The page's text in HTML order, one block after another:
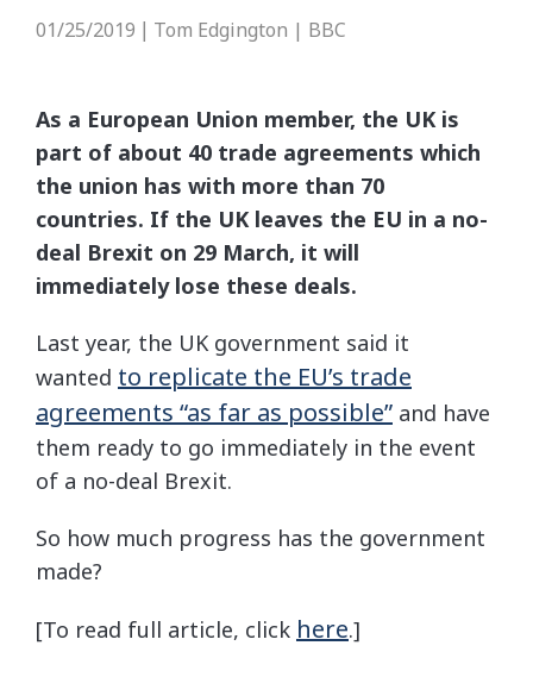
01/25/2019 Tom Edgington | BBC
As a European Union member, the UK is
part of about 40 trade agreements which
the union has with more than 70
countries. If the UK leaves the EU in a no-
deal Brexit on 29 March, it will
immediately lose these deals.
Last year, the UK government said it
wanted to replicate the EU’s trade
agreements “as far as possible” and have
them ready to go immediately in the event
of a no-deal Brexit.
So how much progress has the government
made?
[To read full article, click here.]